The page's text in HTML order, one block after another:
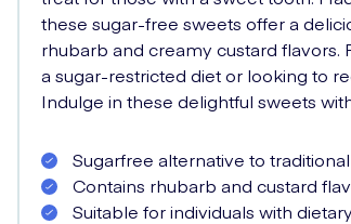
these sugar-free sweets offer a
rhubarb and creamy custard flavors.
a sugar-restricted diet or looking to
Indulge in these delightful sweets
Sugarfree alternative to
Contains rhubarb and custard
Suitable for individuals with